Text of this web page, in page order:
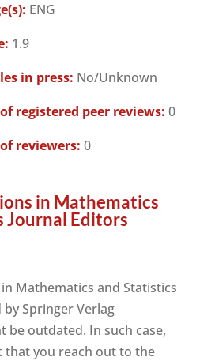
ENG
1.9
in press: No/Unknown
registered peer reviews: 0
reviewers: 0
in Mathematics
Journal Editors
Mathematics and Statistics
Springer Verlag
be outdated. In such case,
that you reach out to the